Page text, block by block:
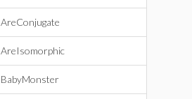
AreConjugate
AreIsomorphic
BabyMonster